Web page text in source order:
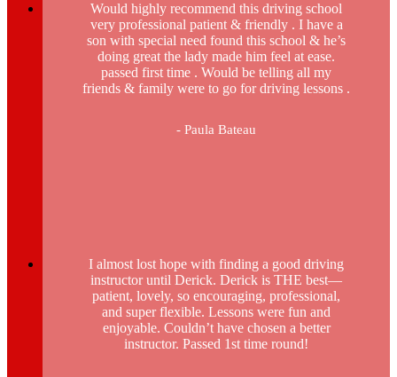
Would highly recommend this driving school
very professional patient & friendly . I have a
son with special need found this school & he’s
doing great the lady made him feel at ease.
passed first time . Would be telling all my
friends & family were to go for driving lessons .
- Paula Bateau
I almost lost hope with finding a good driving
instructor until Derick. Derick is THE best—
patient, lovely, so encouraging, professional,
and super flexible. Lessons were fun and
enjoyable. Couldn’t have chosen a better
instructor. Passed 1st time round!